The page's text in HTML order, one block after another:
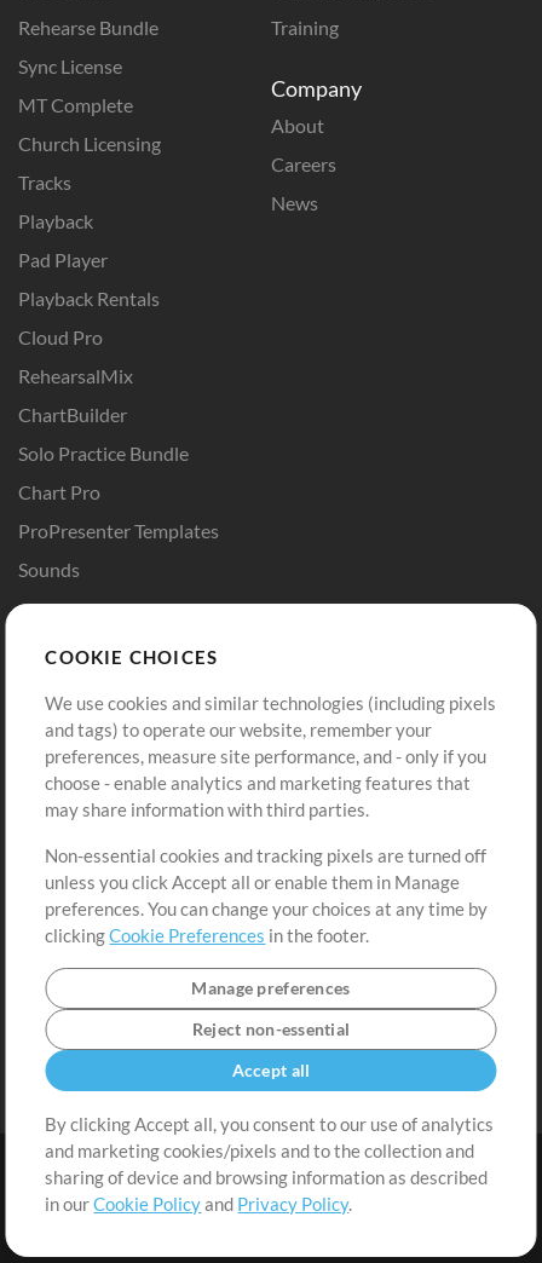
Rehearse Bundle
Sync License
MT Complete
Church Licensing
Tracks
Playback
Pad Player
Playback Rentals
Cloud Pro
RehearsalMix
ChartBuilder
Solo Practice Bundle
Chart Pro
ProPresenter Templates
Sounds
Training
Company
About
Careers
News
Buy Credits
Free Content
Request a Song
Extras
Submit your music
Playlists
Sign Up
View cart
Privacy Policy Cookie Preferences
COOKIE CHOICES
We use cookies and similar technologies (including pixels
and tags) to operate our website, remember your
preferences, measure site performance, and - only if you
choose - enable analytics and marketing features that
may share information with third parties.
Non-essential cookies and tracking pixels are turned off
unless you click Accept all or enable them in Manage
preferences. You can change your choices at any time by
clickingCookie Preferences in the footer.
Manage preferences
Reject non-essential
Accept all
By clicking Accept all, you consent to our use of analytics
and marketing cookies/pixels and to the collection and
sharing of device and browsing information as described
in ourCookie Policyand Privacy Policy.